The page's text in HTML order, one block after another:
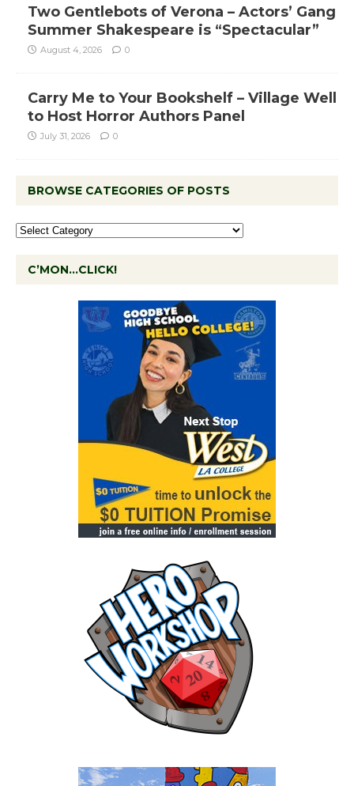
Two Gentlebots of Verona – Actors’ Gang
Summer Shakespeare is “Spectacular”
August 4, 2026 0
Carry Me to Your Bookshelf – Village Well
to Host Horror Authors Panel
July 31, 2026 0
BROWSE CATEGORIES OF POSTS
C’MON…CLICK!